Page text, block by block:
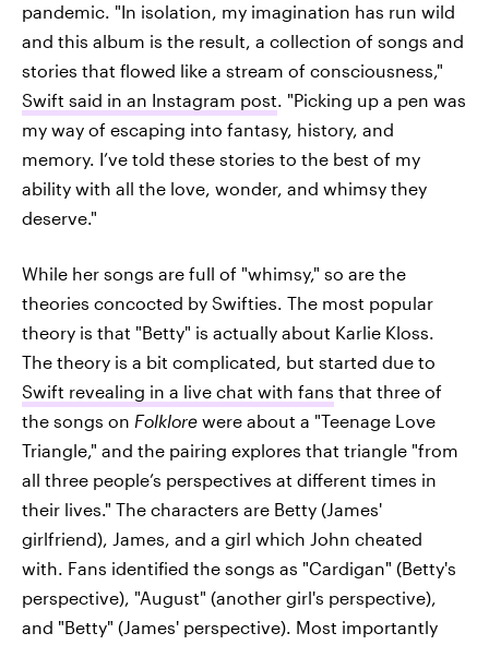
pandemic. "In isolation, my imagination has run wild
and this album is the result, a collection of songs and
stories that flowed like a stream of consciousness,"
Swift said in an Instagram post. "Picking up a pen was
my way of escaping into fantasy, history, and
memory. I’ve told these stories to the best of my
ability with all the love, wonder, and whimsy they
deserve."
While her songs are full of "whimsy," so are the
theories concocted by Swifties. The most popular
theory is that "Betty" is actually about Karlie Kloss.
The theory is a bit complicated, but started due to
Swift revealing in a live chat with fans that three of
the songs on Folklore were about a "Teenage Love
Triangle," and the pairing explores that triangle "from
all three people’s perspectives at different times in
their lives." The characters are Betty (James'
girlfriend), James, and a girl which John cheated
with. Fans identified the songs as "Cardigan" (Betty's
perspective), "August" (another girl's perspective),
and "Betty" (James' perspective). Most importantly